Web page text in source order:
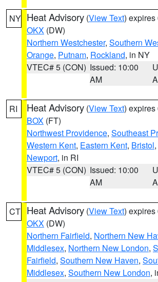
NY Heat Advisory (View Text) expires
OKX (DW)
Northern Westchester, Southern
Orange, Putnam, Rockland, in NY
VTEC# 5 (CON) Issued: 10:00
AM
RI Heat Advisory (View Text) expires
BOX (FT)
Northwest Providence, Southeast
Western Kent, Eastern Kent, Bristol,
Newport, in RI
VTEC# 5 (CON) Issued: 10:00
AM
CT Heat Advisory (View Text) expires
OKX (DW)
Northern Fairfield, Northern New
Middlesex, Northern New London,
Fairfield, Southern New Haven,
Middlesex, Southern New London,